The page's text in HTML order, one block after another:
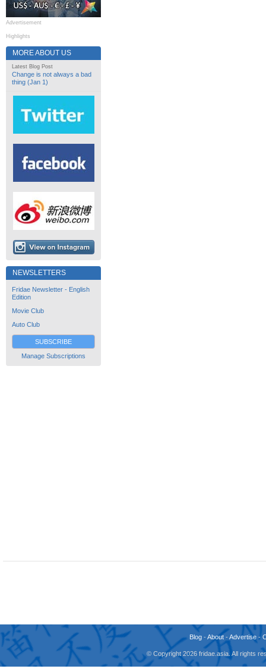
Advertisement
Highlights
MORE ABOUT US
Latest Blog Post
Change is not always a bad
thing (Jan 1)
NEWSLETTERS
Fridae Newsletter - English
Edition
Movie Club
Auto Club
SUBSCRIBE
Manage Subscriptions
Blog -About -Advertise -
© Copyright 2026 fridae.asia. All rights